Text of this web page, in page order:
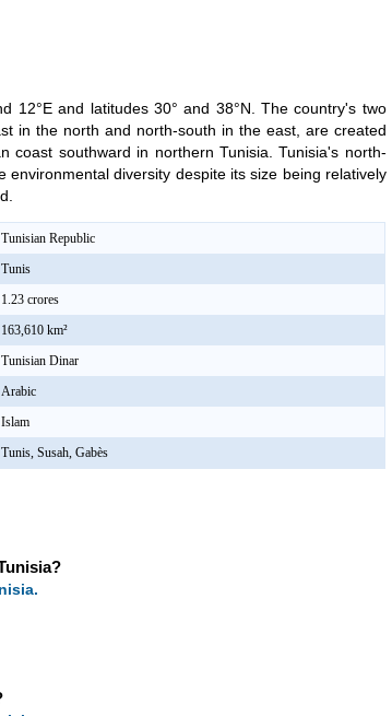
12°E and latitudes 30° and 38°N. The country's two
in the north and north-south in the east, are created
coast southward in northern Tunisia. Tunisia's north-
environmental diversity despite its size being relatively
Tunisian Republic
Tunis
1.23 crores
163,610 km²
Tunisian Dinar
Arabic
Islam
Tunis, Susah, Gabès